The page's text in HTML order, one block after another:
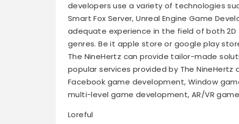
developers use a variety of technologies
Smart Fox Server, Unreal Engine Game
adequate experience in the field of both
genres. Be it apple store or google play
The NineHertz can provide tailor-made
popular services provided by The
Facebook game development, Window
multi-level game development, AR/VR
Loreful